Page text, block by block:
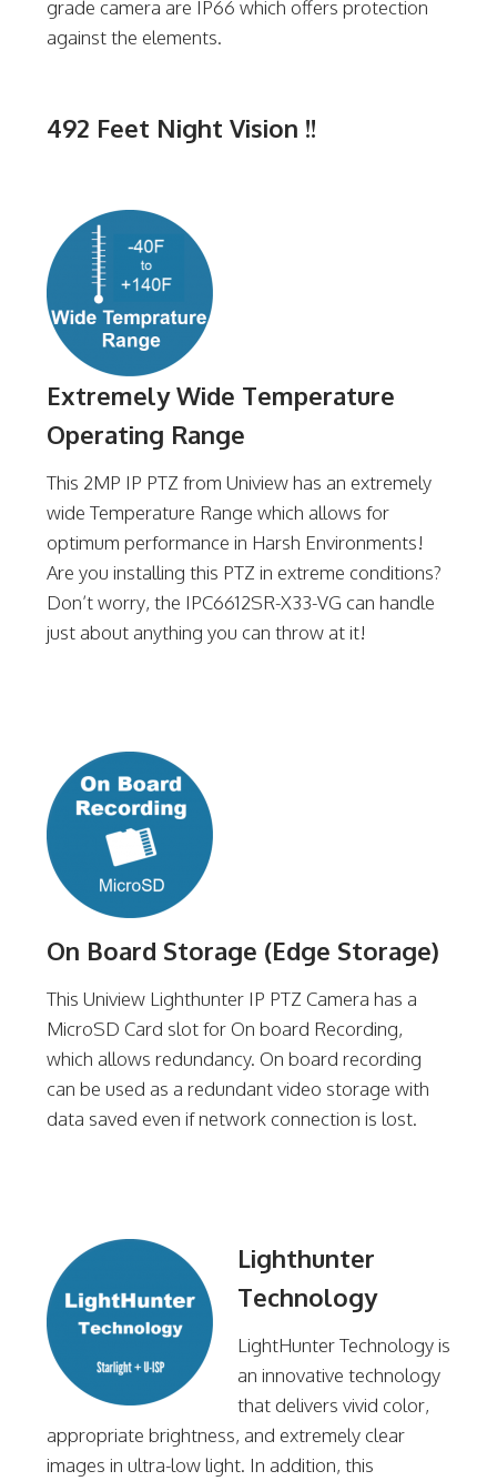
grade camera are IP66 which offers protection
against the elements.
492 Feet Night Vision !!
Extremely Wide Temperature
Operating Range
This 2MP IP PTZ from Uniview has an extremely
wide Temperature Range which allows for
optimum performance in Harsh Environments!
Are you installing this PTZ in extreme conditions?
Don’t worry, the IPC6612SR-X33-VG can handle
just about anything you can throw at it!
On Board Storage (Edge Storage)
This Uniview Lighthunter IP PTZ Camera has a
MicroSD Card slot for On board Recording,
which allows redundancy. On board recording
can be used as a redundant video storage with
data saved even if network connection is lost.
Lighthunter
Technology
LightHunter Technology is
an innovative technology
that delivers vivid color,
appropriate brightness, and extremely clear
images in ultra-low light. In addition, this